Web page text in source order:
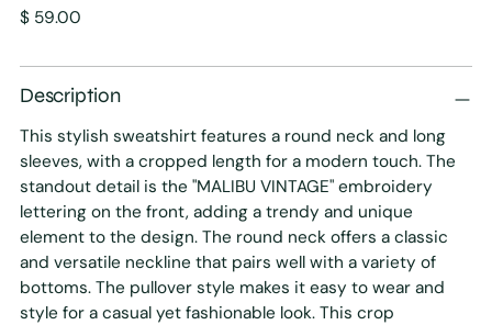
Regular
$ 59.00
Description
This stylish sweatshirt features a round neck and long
sleeves, with a cropped length for a modern touch. The
standout detail is the "MALIBU VINTAGE" embroidery
lettering on the front, adding a trendy and unique
element to the design. The round neck offers a classic
and versatile neckline that pairs well with a variety of
bottoms. The pullover style makes it easy to wear and
style for a casual yet fashionable look. This crop